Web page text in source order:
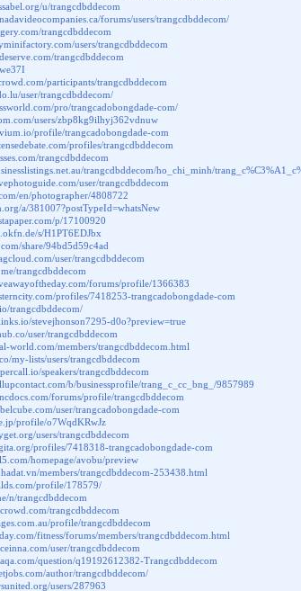
u/trangcdbddecom
forums/users/trangcdbddecom/
trangcdbddecom
users/trangcdbddecom
trangcdbddecom
participants/trangcdbddecom
user/trangcdbddecom/
pro/trangcadobongdade-com/
users/zbp8kg9ilhyj362vdnuw
profile/trangcadobongdade-com
profiles/trangcdbddecom
trangcdbddecom
trangcdbddecom/ho_chi_minh/
user/trangcdbddecom
en/photographer/4808722
a/381007?postTypeId=whatsNew
p/17100920
s/H1PT6EDJbx
share/94bd5d59c4ad
user/trangcdbddecom
trangcdbddecom
forums/profile/1366383
profiles/7418253-trangcadobongdade-com
trangcdbddecom/
stevejhonson7295-d0o?preview=true
user/trangcdbddecom
world.com/members/trangcdbddecom.html
my-lists/users/trangcdbddecom
speakers/trangcdbddecom
b/businessprofile/trang_c_cc_bng_/9857989
forums/profile/trangcdbddecom
user/trangcadobongdade-com
profile/o7WqdKRwJz
users/trangcdbddecom
profiles/7418318-trangcadobongdade-com
homepage/avobu/preview
members/trangcdbddecom-253438.html
profile/178579/
n/trangcdbddecom
trangcdbddecom
profile/trangcdbddecom
fitness/forums/members/trangcdbddecom.html
user/trangcdbddecom
question/q19192612382-Trangcdbddecom
author/trangcdbddecom/
users/287963